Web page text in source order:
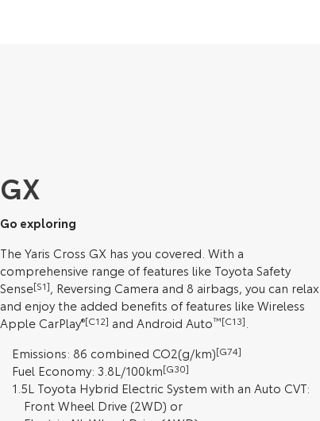
GX
Go exploring
The Yaris Cross GX has you covered. With a
comprehensive range of features like Toyota Safety
Sense[S1], Reversing Camera and 8 airbags, you can relax
and enjoy the added benefits of features like Wireless
Apple CarPlay®[C12] and Android Auto™[C13]
Emissions: 86 combined CO2(g/km)[G74]
Fuel Economy: 3.8L/100km[G30]
1.5L Toyota Hybrid Electric System with an Auto CVT:
Front Wheel Drive (2WD) or